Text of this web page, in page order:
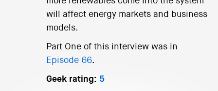
will affect energy markets and business
models.
Part One of this interview was in
Episode 66.
Geek rating: 5